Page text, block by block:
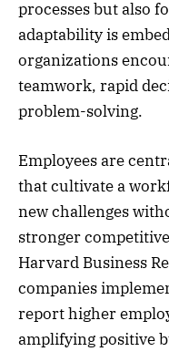
processes but also
adaptability is
organizations
teamwork, rapid
problem-solving.
Employees are
that cultivate a
new challenges
stronger
Harvard Business
companies
report higher
amplifying positive